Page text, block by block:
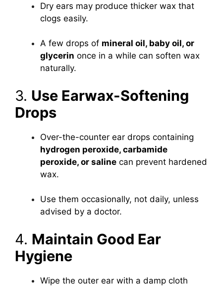
Dry ears may produce thicker wax that
clogs easily.
A few drops of mineral oil, baby oil, or
glycerin once in a while can soften wax
naturally.
3. Use Earwax-Softening
Drops
Over-the-counter ear drops containing
hydrogen peroxide, carbamide
peroxide, or saline can prevent hardened
wax.
Use them occasionally, not daily, unless
advised by a doctor.
4. Maintain Good Ear
Hygiene
Wipe the outer ear with a damp cloth